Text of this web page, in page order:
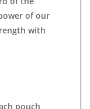
of our
with
pouch